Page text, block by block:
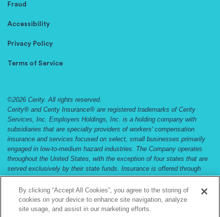
Terms of Service
Privacy Policy
Accessibility
Fraud
©2026 Cerity. All rights reserved.
Cerity® and Cerity Insurance® are registered trademarks of Cerity
Services, Inc. Employers Holdings, Inc. is a holding company with
subsidiaries that are specialty providers of workers' compensation
insurance and services focused on select, small businesses primarily
engaged in low-to-medium hazard industries. The Company operates
throughout the United States, with the exception of four states that are
served exclusively by their state funds. Insurance is offered through
Employers Compensation Insurance Company, Employers Preferred
Insurance Company, and Employers Assurance Company, all rated A
(Excellent) by the A.M. Best Company. Not all companies do business
in all jurisdictions. Seewww.cerity.comandwww.employers.com
By clicking “Accept All Cookies”, you agree to the storing of
cookies on your device to enhance site navigation, analyze
site usage, and assist in our marketing efforts.